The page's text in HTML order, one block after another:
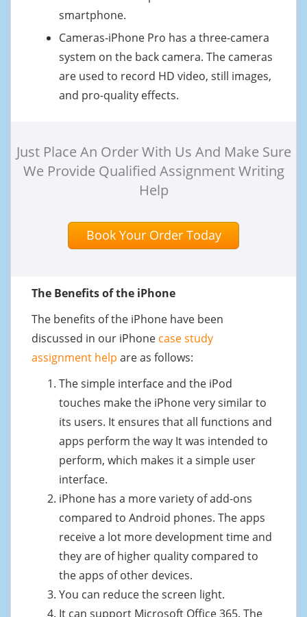
smartphone.
Cameras-iPhone Pro has a three-camera
system on the back camera. The cameras
are used to record HD video, still images,
and pro-quality effects.
Just Place An Order With Us And Make Sure
We Provide Qualified Assignment Writing
Help
Book Your Order Today
The Benefits of the iPhone
The benefits of the iPhone have been
discussed in our iPhone case study
assignment help are as follows:
The simple interface and the iPod
touches make the iPhone very similar to
its users. It ensures that all functions and
apps perform the way It was intended to
perform, which makes it a simple user
interface.
iPhone has a more variety of add-ons
compared to Android phones. The apps
receive a lot more development time and
they are of higher quality compared to
the apps of other devices.
You can reduce the screen light.
It can support Microsoft Office 365. The